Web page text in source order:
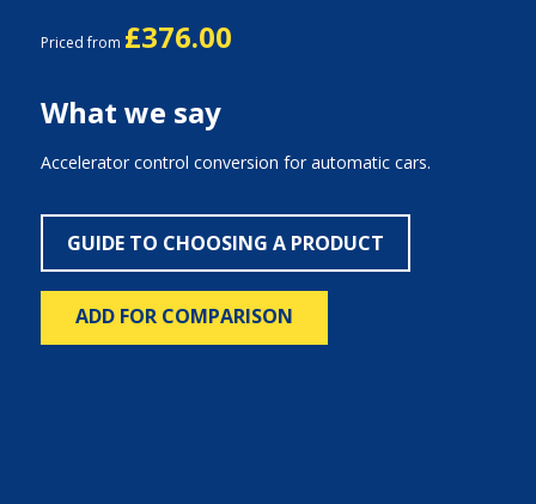
Priced from £376.00
What we say
Accelerator control conversion for automatic cars.
GUIDE TO CHOOSING A PRODUCT
ADD FOR COMPARISON